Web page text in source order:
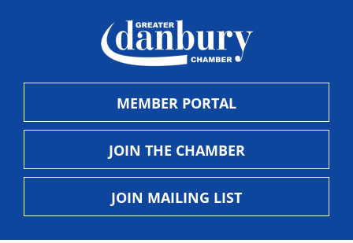
MEMBER PORTAL
JOIN THE CHAMBER
JOIN MAILING LIST